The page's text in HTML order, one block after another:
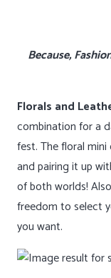
Because,
Florals and
combination for a
fest. The floral
and pairing it up
of both worlds!
freedom to select
you want.